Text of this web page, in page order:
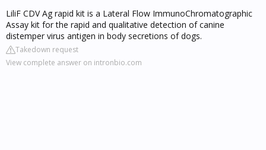
LiliF CDV Ag rapid kit is a Lateral Flow ImmunoChromatographic
Assay kit for the rapid and qualitative detection of canine
distemper virus antigen in body secretions of dogs.
Takedown request
View complete answer on intronbio.com